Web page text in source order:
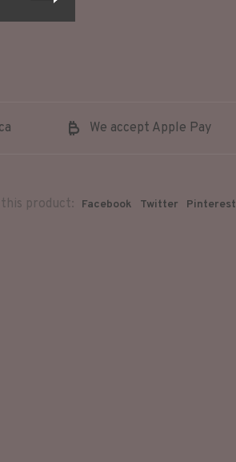
We accept Apple Pay
product: Facebook Twitter Pinterest